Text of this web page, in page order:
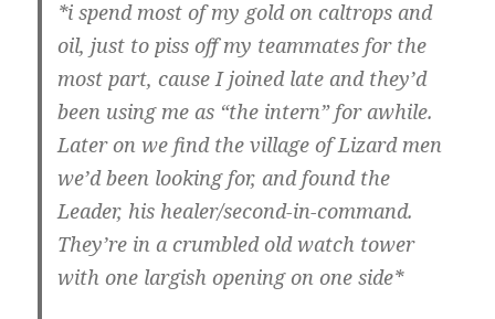
*i spend most of my gold on caltrops and
oil, just to piss off my teammates for the
most part, cause I joined late and they’d
been using me as “the intern” for awhile.
Later on we find the village of Lizard men
we’d been looking for, and found the
Leader, his healer/second-in-command.
They’re in a crumbled old watch tower
with one largish opening on one side*